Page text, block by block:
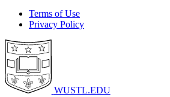
Terms of Use
Privacy Policy
WUSTL.EDU